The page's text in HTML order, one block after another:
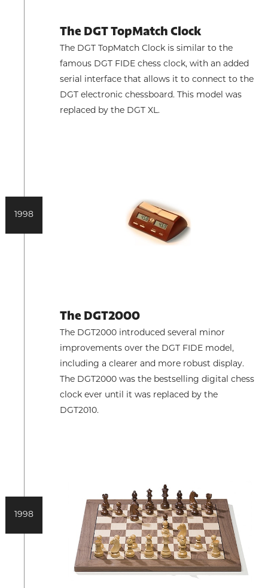
The DGT TopMatch Clock
The DGT TopMatch Clock is similar to the
famous DGT FIDE chess clock, with an added
serial interface that allows it to connect to the
DGT electronic chessboard. This model was
replaced by the DGT XL.
1998
The DGT2000
The DGT2000 introduced several minor
improvements over the DGT FIDE model,
including a clearer and more robust display.
The DGT2000 was the bestselling digital chess
clock ever until it was replaced by the
DGT2010.
1998